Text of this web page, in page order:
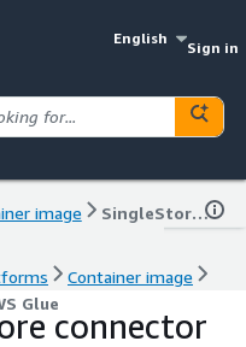
English
Sign in
image SingleStore connector for AWS Glue
Container image
Glue
connector